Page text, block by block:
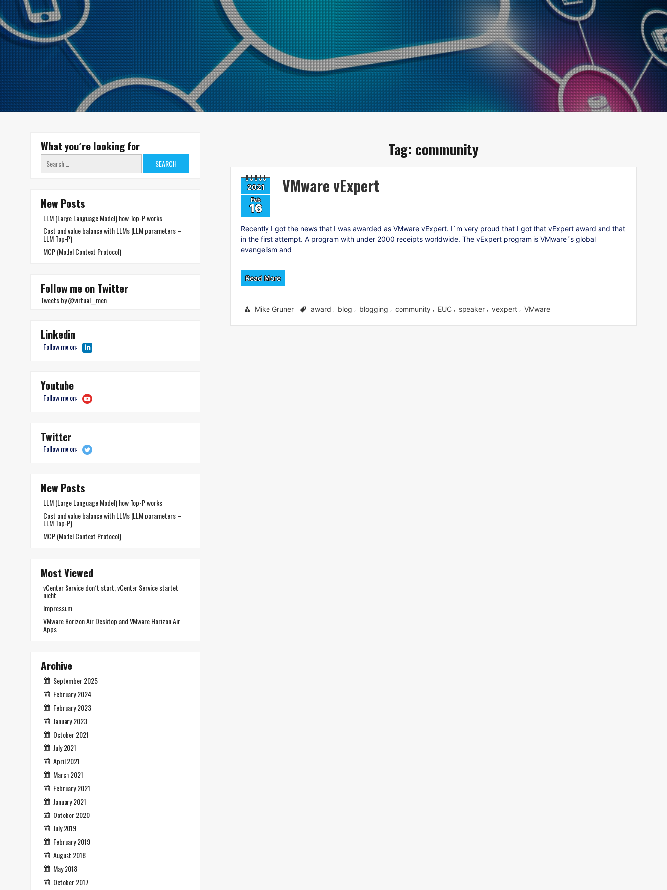
Tag: community
2021
Feb
16
VMware vExpert
Recently I got the news that I was awarded as VMware vExpert. I´m very proud that I got that vExpert award and that
in the first attempt. A program with under 2000 receipts worldwide. The vExpert program is VMware´s global
evangelism and
Read More
Mike Gruner award blog blogging community EUC speaker vexpert VMware
What you´re looking for
Search
for:
New Posts
LLM (Large Language Model) how Top-P works
Cost and value balance with LLMs (LLM parameters –
LLM Top-P)
MCP (Model Context Protocol)
Follow me on Twitter
Tweets by @virtual__men
Linkedin
Follow me on:
Youtube
Follow me on:
Twitter
Follow me on:
New Posts
LLM (Large Language Model) how Top-P works
Cost and value balance with LLMs (LLM parameters –
LLM Top-P)
MCP (Model Context Protocol)
Most Viewed
vCenter Service don´t start, vCenter Service startet
nicht
Impressum
VMware Horizon Air Desktop and VMware Horizon Air
Apps
Archive
September 2025
February 2024
February 2023
January 2023
October 2021
July 2021
April 2021
March 2021
February 2021
January 2021
October 2020
July 2019
February 2019
August 2018
May 2018
October 2017